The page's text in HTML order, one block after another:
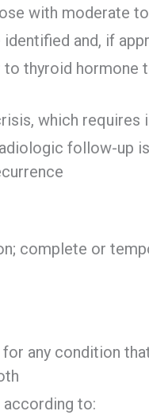
with moderate
and, if
thyroid hormone
which
follow-up
complete or
any condition
to: